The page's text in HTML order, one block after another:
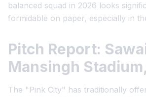
balanced squad in 2026 looks
formidable on paper, especially in
Pitch Report:
Mansingh
The "Pink City" has traditionally